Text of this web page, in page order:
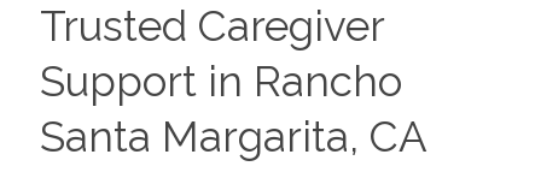
Trusted Caregiver
Support in Rancho
Santa Margarita, CA